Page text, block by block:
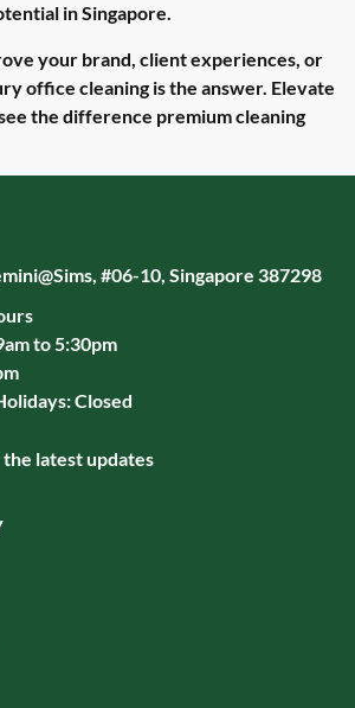
in Singapore.
your brand, client experiences, or
office cleaning is the answer. Elevate
the difference premium cleaning
#06-10, Singapore 387298
to 5:30pm
Closed
latest updates